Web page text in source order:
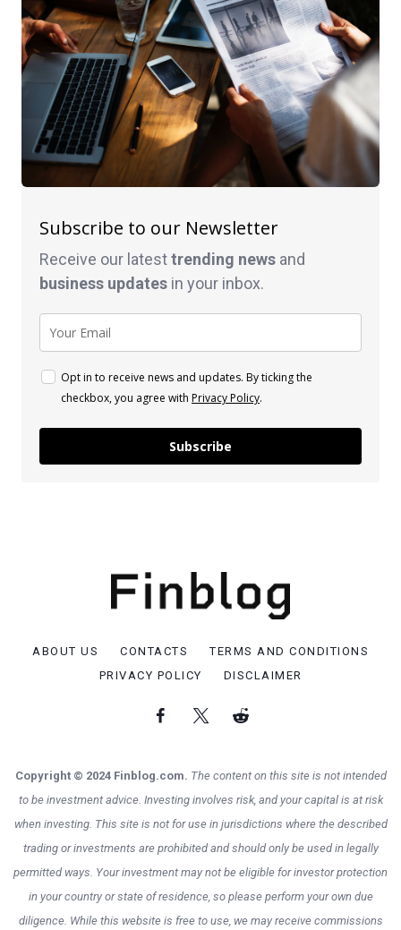
Subscribe to our Newsletter
Receive our latesttrending news and
business updates in your inbox.
Opt in to receive news and updates. By ticking the
checkbox, you agree with Privacy Policy.
Subscribe
ABOUT US CONTACTS
TERMS AND CONDITIONS
PRIVACY POLICY
DISCLAIMER
Copyright © 2024 Finblog.com. The content on this site is not intended
to be investment advice. Investing involves risk, and your capital is at risk
when investing. This site is not for use in jurisdictions where the described
trading or investments are prohibited and should only be used in legally
permitted ways. Your investment may not be eligible for investor protection
in your country or state of residence, so please perform your own due
diligence. While this website is free to use, we may receive commissions